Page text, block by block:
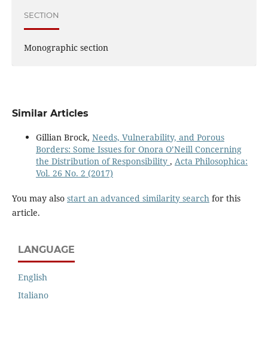
SECTION
Monographic section
Similar Articles
Gillian Brock, Needs, Vulnerability, and Porous
Borders: Some Issues for Onora O’Neill Concerning
the Distribution of Responsibility , Acta Philosophica:
Vol. 26 No. 2 (2017)
You may also start an advanced similarity search for this
article.
LANGUAGE
English
Italiano